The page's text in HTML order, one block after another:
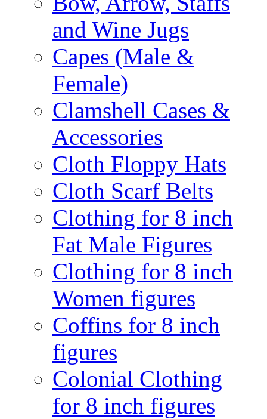
and Wine Jugs
Capes (Male &
Female)
Clamshell Cases &
Accessories
Cloth Floppy Hats
Cloth Scarf Belts
Clothing for 8 inch
Fat Male Figures
Clothing for 8 inch
Women figures
Coffins for 8 inch
figures
Colonial Clothing
for 8 inch figures